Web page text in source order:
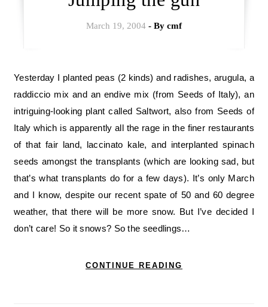
March 19, 2004 - By cmf
Yesterday I planted peas (2 kinds) and radishes, arugula, a
raddiccio mix and an endive mix (from Seeds of Italy), an
intriguing-looking plant called Saltwort, also from Seeds of
Italy which is apparently all the rage in the finer restaurants
of that fair land, laccinato kale, and interplanted spinach
seeds amongst the transplants (which are looking sad, but
that’s what transplants do for a few days). It’s only March
and I know, despite our recent spate of 50 and 60 degree
weather, that there will be more snow. But I’ve decided I
don’t care! So it snows? So the seedlings…
CONTINUE READING